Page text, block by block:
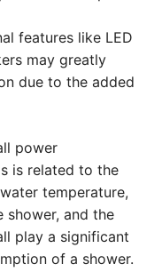
features like LED
may greatly
due to the added
power
is related to the
temperature,
shower, and the
play a significant
of a shower.